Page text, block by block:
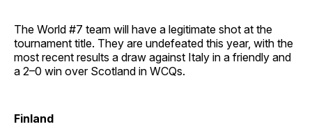
The World #7 team will have a legitimate shot at the
tournament title. They are undefeated this year, with the
most recent results a draw against Italy in a friendly and
a 2–0 win over Scotland in WCQs.
Finland